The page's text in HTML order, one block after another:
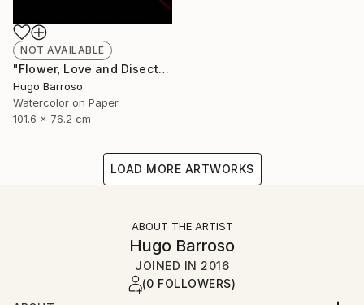
NOT AVAILABLE
"Flower, Love and Disection 30/40 Light Paint" Print
Hugo Barroso
Watercolor on Paper
101.6 x 76.2 cm
LOAD MORE ARTWORKS
ABOUT THE ARTIST
Hugo Barroso
JOINED IN 2016
(0 FOLLOWERS)